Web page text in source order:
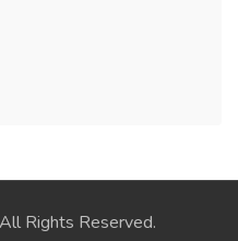
Rights Reserved.